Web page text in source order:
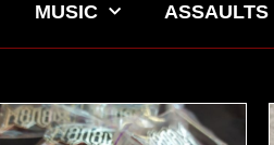
MUSIC ASSAULTS